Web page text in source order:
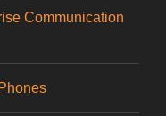
Communication